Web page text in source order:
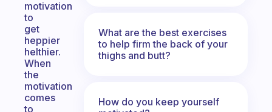
motivation
to
get
heppier
helthier.
When
the
motivation
comes
to
What are the best exercises
to help firm the back of your
thighs and butt?
How do you keep yourself